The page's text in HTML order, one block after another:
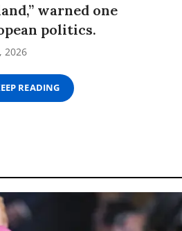
warned one
politics.
2026
READING